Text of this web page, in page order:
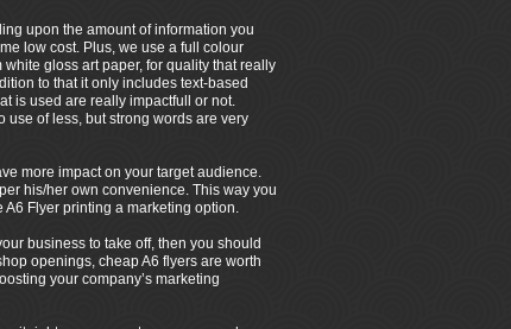
upon the amount of information you
low cost. Plus, we use a full colour
gloss art paper, for quality that really
to that it only includes text-based
is used are really impactfull or not.
use of less, but strong words are very
more impact on your target audience.
his/her own convenience. This way you
Flyer printing a marketing option.
business to take off, then you should
openings, cheap A6 flyers are worth
your company’s marketing